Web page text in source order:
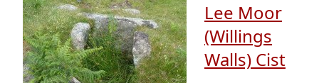
Lee Moor
(Willings
Walls) Cist